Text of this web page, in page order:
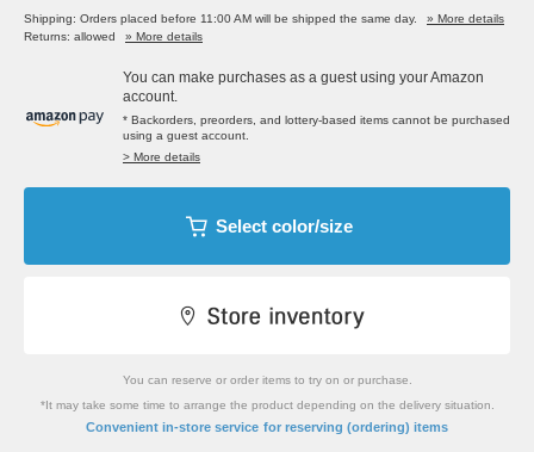
Shipping: Orders placed before 11:00 AM will be shipped the same day.
» More details
Returns: allowed
» More details
You can make purchases as a guest using your Amazon
account.
* Backorders, preorders, and lottery-based items cannot be purchased
using a guest account.
> More details
Select color/size
You can reserve or order items to try on or purchase.
*It may take some time to arrange the product depending on the delivery situation.
Convenient in-store service for reserving (ordering) items